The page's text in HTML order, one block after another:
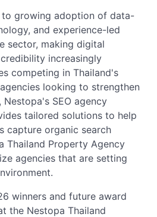
growing adoption of data-
and experience-led
sector, making digital
increasingly
competing in Thailand's
looking to strengthen
SEO agency
tailored solutions to help
capture organic search
Thailand Property Agency
agencies that are setting
winners and future award
the Nestopa Thailand